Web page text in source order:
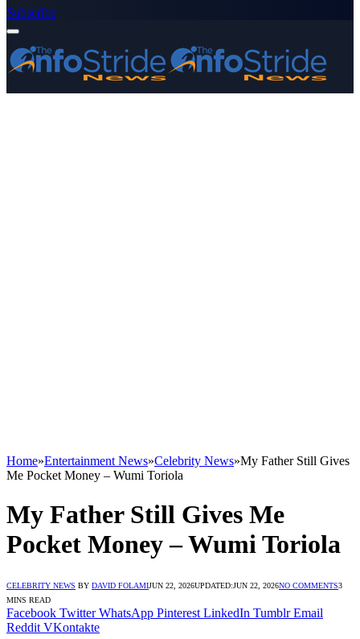
Subscribe
Home»Entertainment News»Celebrity News»My Father Still Gives
Me Pocket Money – Wumi Toriola
My Father Still Gives Me
Pocket Money – Wumi Toriola
CELEBRITY NEWS BY DAVID FOLAMIJUN 22, 2026UPDATED:JUN 22, 2026NO COMMENTS3
MINS READ
Facebook Twitter WhatsApp Pinterest LinkedIn Tumblr Email
Reddit VKontakte